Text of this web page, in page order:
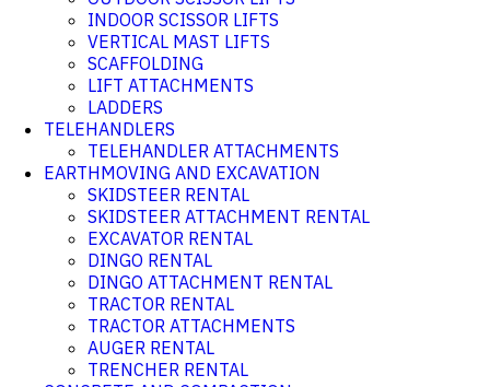
INDOOR SCISSOR LIFTS
VERTICAL MAST LIFTS
SCAFFOLDING
LIFT ATTACHMENTS
LADDERS
TELEHANDLERS
TELEHANDLER ATTACHMENTS
EARTHMOVING AND EXCAVATION
SKIDSTEER RENTAL
SKIDSTEER ATTACHMENT RENTAL
EXCAVATOR RENTAL
DINGO RENTAL
DINGO ATTACHMENT RENTAL
TRACTOR RENTAL
TRACTOR ATTACHMENTS
AUGER RENTAL
TRENCHER RENTAL